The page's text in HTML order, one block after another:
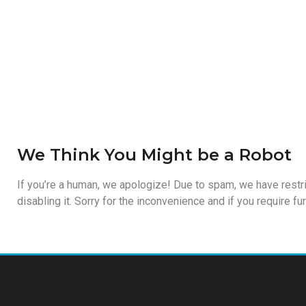
We Think You Might be a Robot
If you’re a human, we apologize! Due to spam, we have
disabling it. Sorry for the inconvenience and if you require